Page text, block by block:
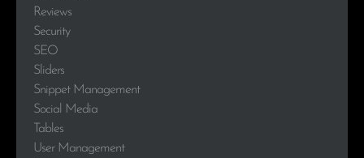
Reviews
Security
SEO
Sliders
Snippet Management
Social Media
Tables
User Management